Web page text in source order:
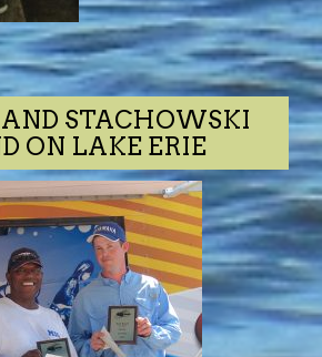
AND STACHOWSKI
ON LAKE ERIE